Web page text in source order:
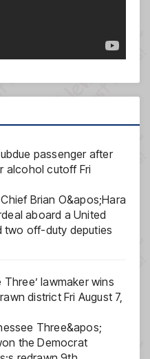
passenger after
alcohol cutoff Fri
Brian O&apos;Hara
aboard a United
two off-duty deputies
lawmaker wins
district Fri August 7,
Three&apos;
the Democrat